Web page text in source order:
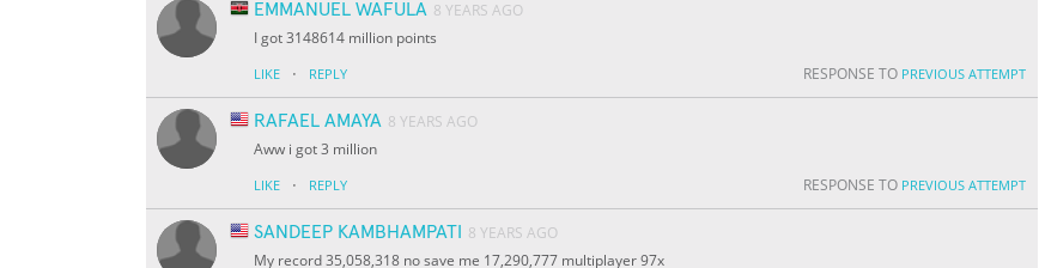
EMMANUEL WAFULA 8 YEARS AGO
I got 3148614 million points
LIKE · REPLY RESPONSE TO PREVIOUS ATTEMPT
RAFAEL AMAYA 8 YEARS AGO
Aww i got 3 million
LIKE · REPLY RESPONSE TO PREVIOUS ATTEMPT
SANDEEP KAMBHAMPATI
8 YEARS AGO
My record 35,058,318 no save me 17,290,777 multiplayer 97x